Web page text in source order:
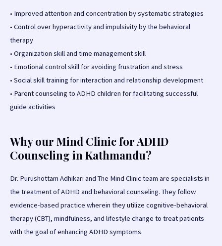
• Improved attention and concentration by systematic strategies
• Control over hyperactivity and impulsivity by the behavioral
therapy
• Organization skill and time management skill
• Emotional control skill for avoiding frustration and stress
• Social skill training for interaction and relationship development
• Parent counseling to ADHD children for facilitating successful
guide activities
Why our Mind Clinic for ADHD
Counseling in Kathmandu?
Dr. Purushottam Adhikari and The Mind Clinic team are specialists in
the treatment of ADHD and behavioral counseling. They follow
evidence-based practice wherein they utilize cognitive-behavioral
therapy (CBT), mindfulness, and lifestyle change to treat patients
with the goal of enhancing ADHD symptoms.